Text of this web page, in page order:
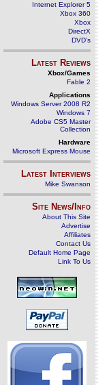
Internet Explorer 5
Xbox 360
Xbox
DirectX
DVD's
Latest Reviews
Xbox/Games
Fable 2
Applications
Windows Server 2008 R2
Windows 7
Adobe CS5 Master
Collection
Hardware
Microsoft Express Mouse
Latest Interviews
Mike Swanson
Site News/Info
About This Site
Advertise
Affiliates
Contact Us
Default Home Page
Link To Us